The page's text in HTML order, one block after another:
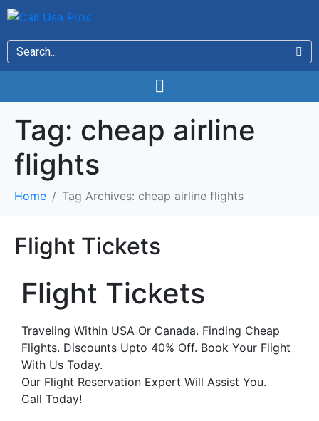
Tag: cheap airline
flights
Home Tag Archives: cheap airline flights
Flight Tickets
Flight Tickets
Traveling Within USA Or Canada. Finding Cheap
Flights. Discounts Upto 40% Off. Book Your Flight
With Us Today.
Our Flight Reservation Expert Will Assist You.
Call Today!